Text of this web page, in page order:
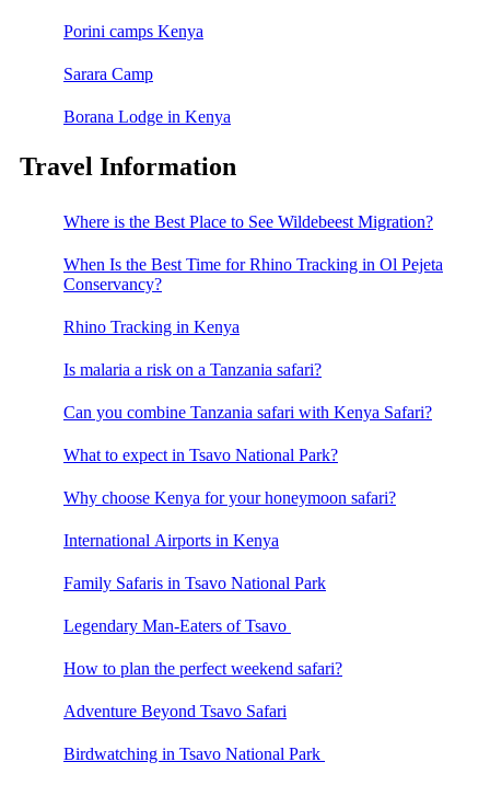
Porini camps Kenya
Sarara Camp
Borana Lodge in Kenya
Travel Information
Where is the Best Place to See Wildebeest Migration?
When Is the Best Time for Rhino Tracking in Ol Pejeta
Conservancy?
Rhino Tracking in Kenya
Is malaria a risk on a Tanzania safari?
Can you combine Tanzania safari with Kenya Safari?
What to expect in Tsavo National Park?
Why choose Kenya for your honeymoon safari?
International Airports in Kenya
Family Safaris in Tsavo National Park
Legendary Man-Eaters of Tsavo
How to plan the perfect weekend safari?
Adventure Beyond Tsavo Safari
Birdwatching in Tsavo National Park